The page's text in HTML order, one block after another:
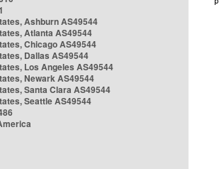
Ashburn AS49544
Atlanta AS49544
Chicago AS49544
Dallas AS49544
Los Angeles AS49544
Newark AS49544
Santa Clara AS49544
Seattle AS49544